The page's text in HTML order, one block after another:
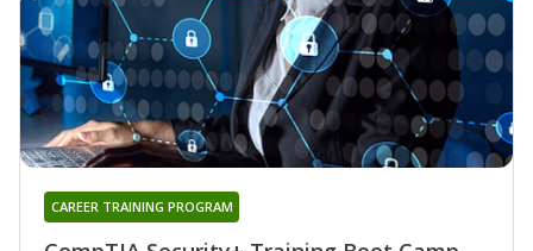
CAREER TRAINING PROGRAM